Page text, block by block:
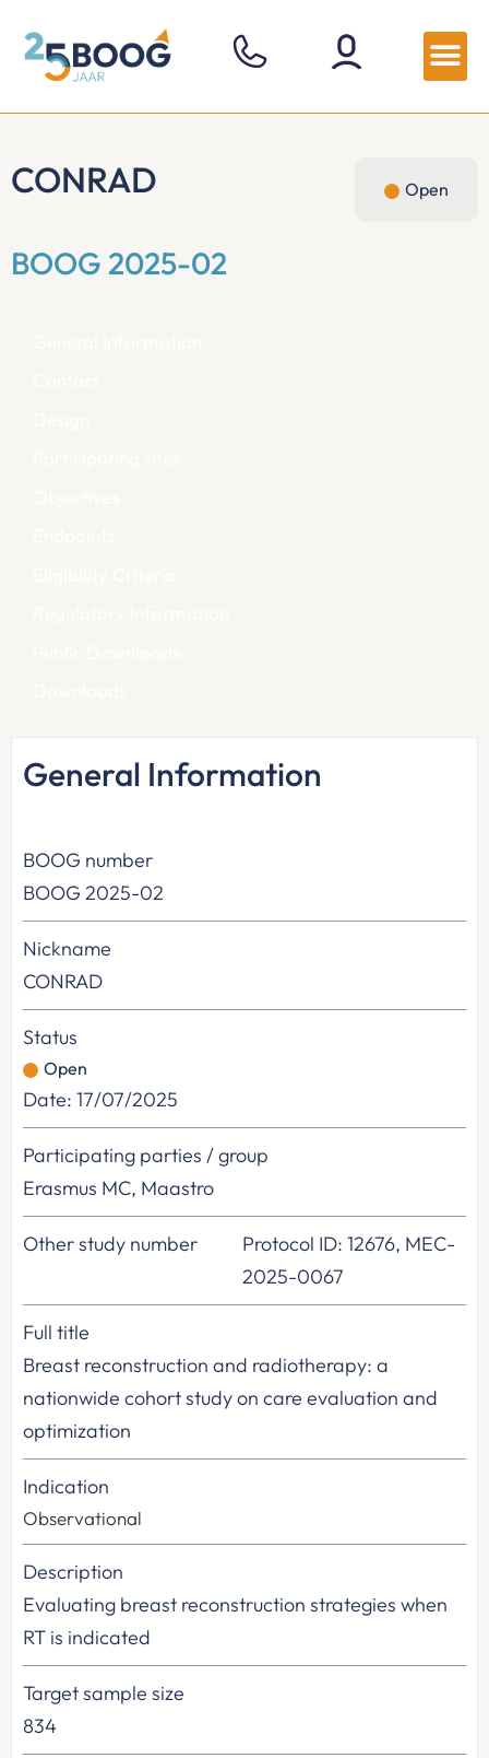
CONRAD Open
BOOG 2025-02
General Information
BOOG number
BOOG 2025-02
Nickname
CONRAD
Status
Open
Date: 17/07/2025
Participating parties / group
Erasmus MC, Maastro
Other study number
Protocol ID: 12676, MEC-
2025-0067
Full title
Breast reconstruction and radiotherapy: a
nationwide cohort study on care evaluation and
optimization
Indication
Observational
Description
Evaluating breast reconstruction strategies when
RT is indicated
Target sample size
834